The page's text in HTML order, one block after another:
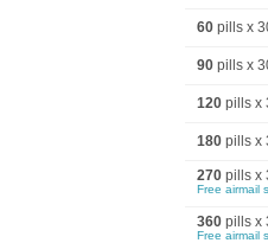
60 pills x
90 pills x
120 pills x
180 pills x
270 pills x
Free airmail
360 pills x
Free airmail